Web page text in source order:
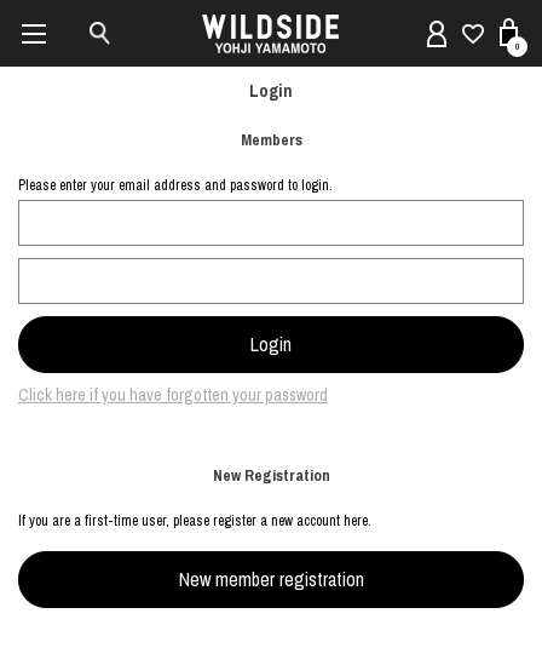
0
Login
Members
Please enter your email address and password to login.
Click here if you have forgotten your password
New Registration
If you are a first-time user, please register a new account here.